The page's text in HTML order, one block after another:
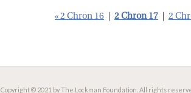
« 2 Chron 16 2 Chron 17 2
Copyright © 2021 by The Lockman Foundation. All rights